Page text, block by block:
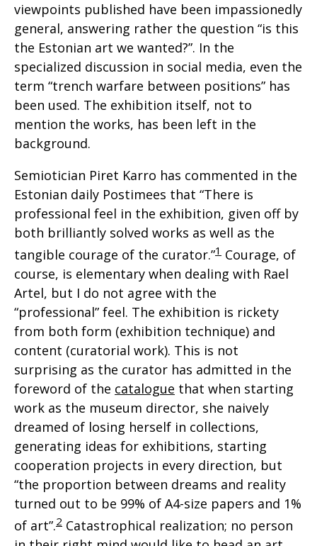
viewpoints published have been impassionedly
general, answering rather the question “is this
the Estonian art we wanted?”. In the
specialized discussion in social media, even the
term “trench warfare between positions” has
been used. The exhibition itself, not to
mention the works, has been left in the
background.
Semiotician Piret Karro has commented in the
Estonian daily Postimees that “There is
professional feel in the exhibition, given off by
both brilliantly solved works as well as the
tangible courage of the curator.”1 Courage, of
course, is elementary when dealing with Rael
Artel, but I do not agree with the
“professional” feel. The exhibition is rickety
from both form (exhibition technique) and
content (curatorial work). This is not
surprising as the curator has admitted in the
foreword of the catalogue that when starting
work as the museum director, she naively
dreamed of losing herself in collections,
generating ideas for exhibitions, starting
cooperation projects in every direction, but
“the proportion between dreams and reality
turned out to be 99% of A4-size papers and 1%
of art”.2 Catastrophical realization; no person